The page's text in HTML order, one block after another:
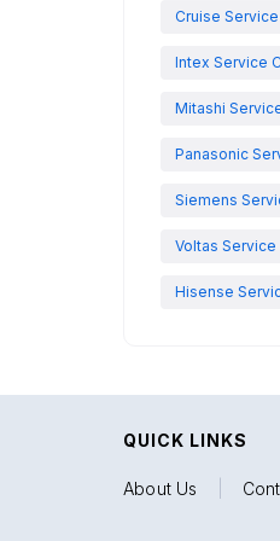
Cruise
Intex Service
Mitashi
Panasonic
Siemens
Voltas
Hisense
QUICK LINKS
About Us